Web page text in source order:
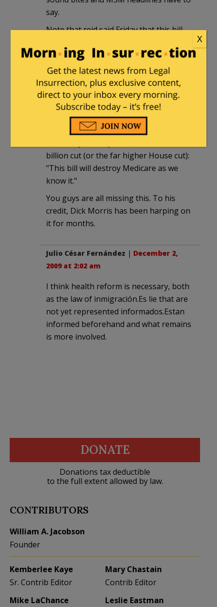
say.
Note that reid said Friday that this bill
stronger." That's nonsense, of course,
but Republicans are unnecessarily shy
about taking him on about it. Palin
probably did more to stir seniors'
skepticism about the whole thing with
her 'death panels." But that's run its
course. What's needed is a flat out way
billion cut (or the far higher House cut):
"This bill will destroy Medicare as we
know it."
You guys are all missing this. To his
credit, Dick Morris has been harping on
it for months.
Julio César Fernández | December 2,
2009 at 2:02 am
I think health reform is necessary, both
as the law of inmigración.Es lie that are
not yet represented informados.Estan
informed beforehand and what remains
is more involved.
DONATE
Donations tax deductible
to the full extent allowed by law.
CONTRIBUTORS
William A. Jacobson
Founder
Kemberlee Kaye
Sr. Contrib Editor
Mary Chastain
Contrib Editor
Mike LaChance
Leslie Eastman
X